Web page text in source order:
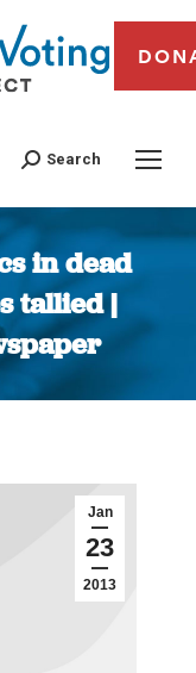
Search
in dead
tallied |
Jan
23
2013